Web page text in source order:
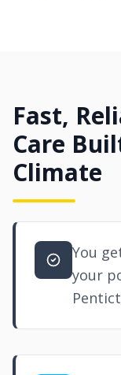
Fast,
Care
Climate
You
your